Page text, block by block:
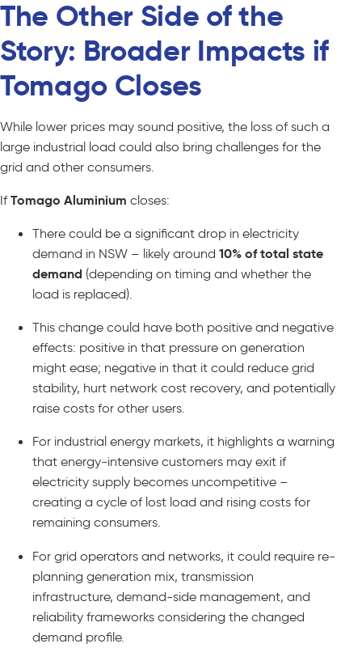
The Other Side of the
Story: Broader Impacts if
Tomago Closes
While lower prices may sound positive, the loss of such a
large industrial load could also bring challenges for the
grid and other consumers.
IfTomago Aluminium closes:
There could be a significant drop in electricity
demand in NSW – likely around 10% of total state
demand (depending on timing and whether the
load is replaced).
This change could have both positive and negative
effects: positive in that pressure on generation
might ease; negative in that it could reduce grid
stability, hurt network cost recovery, and potentially
raise costs for other users.
For industrial energy markets, it highlights a warning
that energy-intensive customers may exit if
electricity supply becomes uncompetitive –
creating a cycle of lost load and rising costs for
remaining consumers.
For grid operators and networks, it could require re-
planning generation mix, transmission
infrastructure, demand-side management, and
reliability frameworks considering the changed
demand profile.